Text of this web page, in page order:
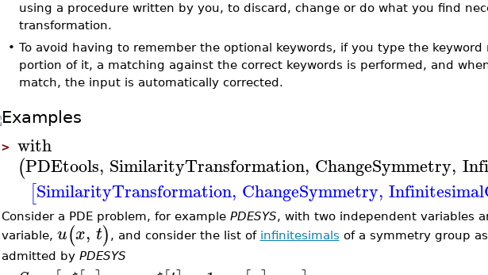
using a procedure written by you, to discard, change or do what you find
transformation.
• To avoid having to remember the optional keywords, if you type the keyword
portion of it, a matching against the correct keywords is performed, and
match, the input is automatically corrected.
Examples
> with
(PDEtools, SimilarityTransformation, ChangeSymmetry,
[SimilarityTransformation, ChangeSymmetry,
Consider a PDE problem, for example PDESYS, with two independent variables
variable, u(x, t) , and consider the list of infinitesimals of a symmetry group
admitted by PDESYS